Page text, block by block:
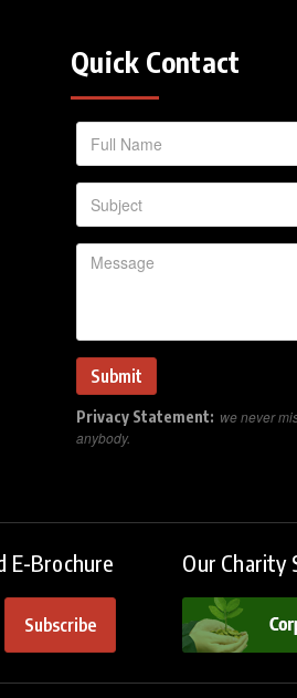
Quick Contact
Privacy Statement: we never
anybody.
E-Brochure
Subscribe
Our Charity